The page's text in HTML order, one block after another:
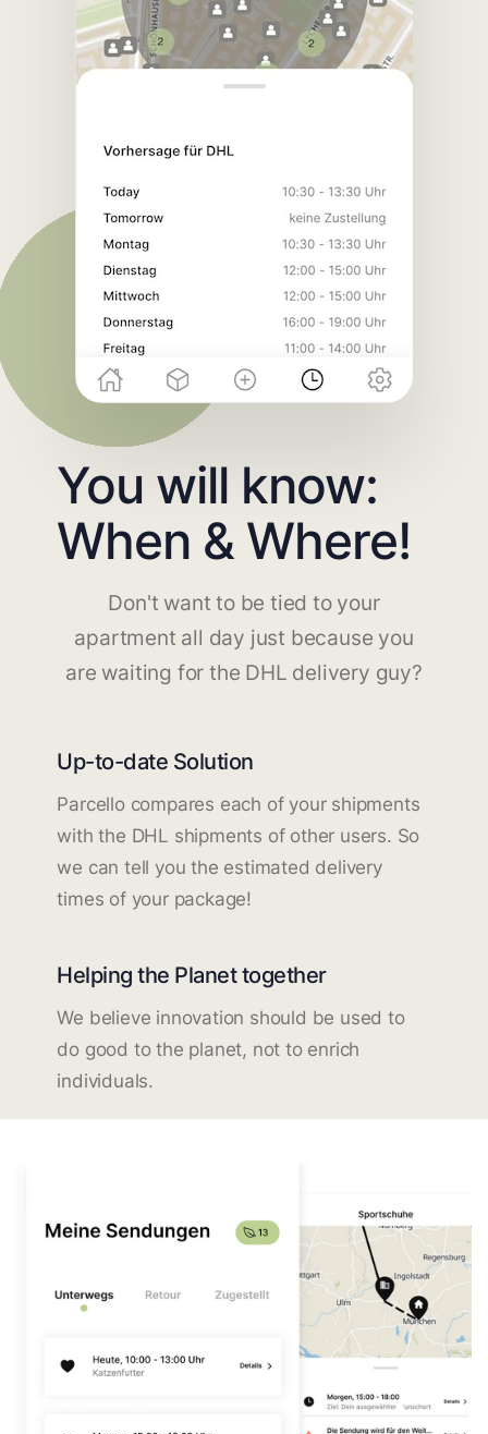
You will know:
When & Where!
Don't want to be tied to your
apartment all day just because you
are waiting for the DHL delivery guy?
Up-to-date Solution
Parcello compares each of your shipments
with the DHL shipments of other users. So
we can tell you the estimated delivery
times of your package!
Helping the Planet together
We believe innovation should be used to
do good to the planet, not to enrich
individuals.